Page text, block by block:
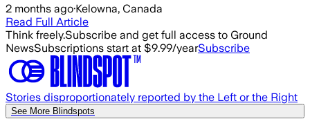
2 months ago·Kelowna, Canada
Read Full Article
Think freely.Subscribe and get full access to Ground
NewsSubscriptions start at $9.99/yearSubscribe
Stories disproportionately reported by the Left or the Right
See More Blindspots